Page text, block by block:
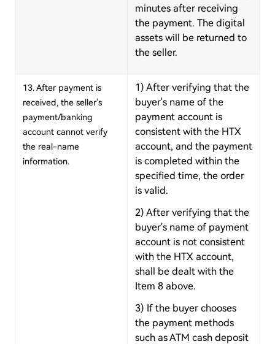
minutes after receiving
the payment. The digital
assets will be returned to
the seller.
13. After payment is
received, the seller's
payment/banking
account cannot verify
the real-name
information.
1) After verifying that the
buyer's name of the
payment account is
consistent with the HTX
account, and the payment
is completed within the
specified time, the order
is valid.
2) After verifying that the
buyer's name of payment
account is not consistent
with the HTX account,
shall be dealt with the
Item 8 above.
3) If the buyer chooses
the payment methods
such as ATM cash deposit